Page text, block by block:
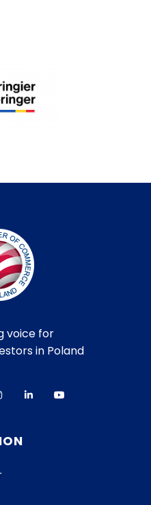
voice for
in Poland